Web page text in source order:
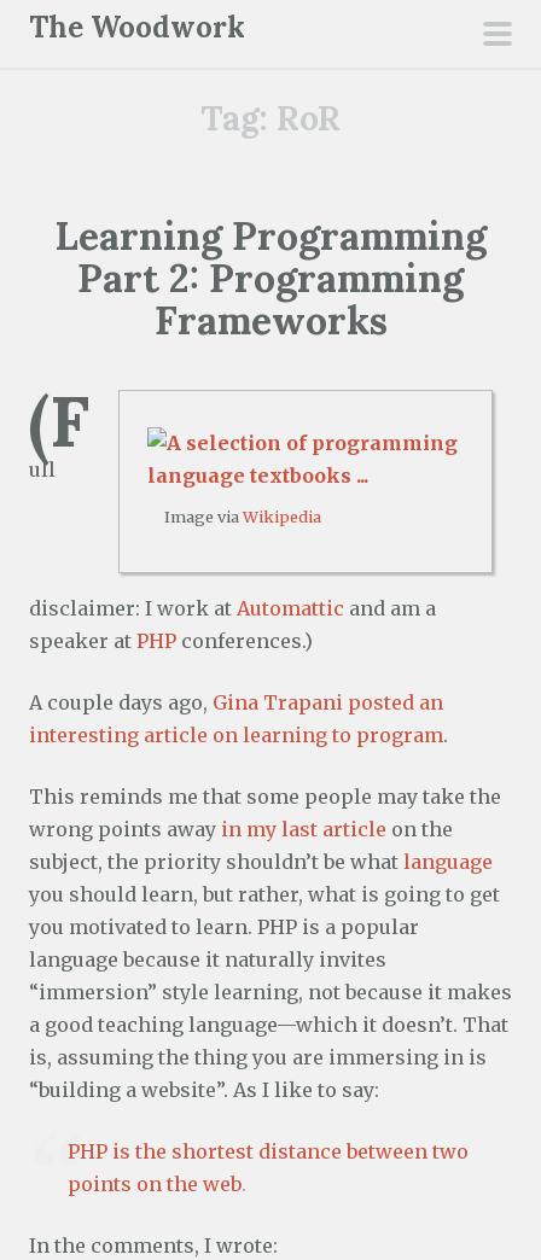
The Woodwork
Tag: RoR
Learning Programming
Part 2: Programming
Frameworks
Image viaWikipedia
(F
ull
disclaimer: I work at Automattic and am a
speaker at PHP conferences.)
A couple days ago, Gina Trapani posted an
interesting article on learning to program.
This reminds me that some people may take the
wrong points away in my last article on the
subject, the priority shouldn’t be what language
you should learn, but rather, what is going to get
you motivated to learn. PHP is a popular
language because it naturally invites
“immersion” style learning, not because it makes
a good teaching language—which it doesn’t. That
is, assuming the thing you are immersing in is
“building a website”. As I like to say:
PHP is the shortest distance between two
points on the web.
In the comments, I wrote: